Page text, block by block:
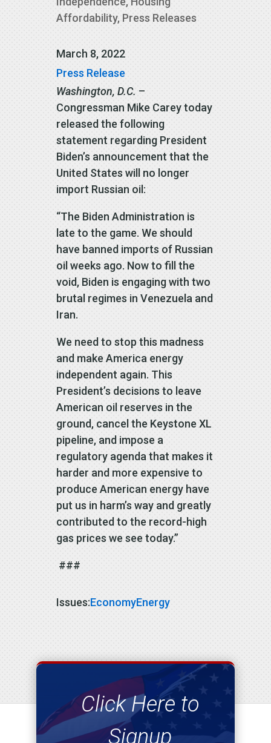
Affordability, Press Releases
March 8, 2022
Press Release
Washington, D.C. –
Congressman Mike Carey today
released the following
statement regarding President
Biden’s announcement that the
United States will no longer
import Russian oil:
“The Biden Administration is
late to the game. We should
have banned imports of Russian
oil weeks ago. Now to fill the
void, Biden is engaging with two
brutal regimes in Venezuela and
Iran.
We need to stop this madness
and make America energy
independent again. This
President’s decisions to leave
American oil reserves in the
ground, cancel the Keystone XL
pipeline, and impose a
regulatory agenda that makes it
harder and more expensive to
produce American energy have
put us in harm’s way and greatly
contributed to the record-high
gas prices we see today.”
###
Issues:EconomyEnergy
Click Here to
Signup